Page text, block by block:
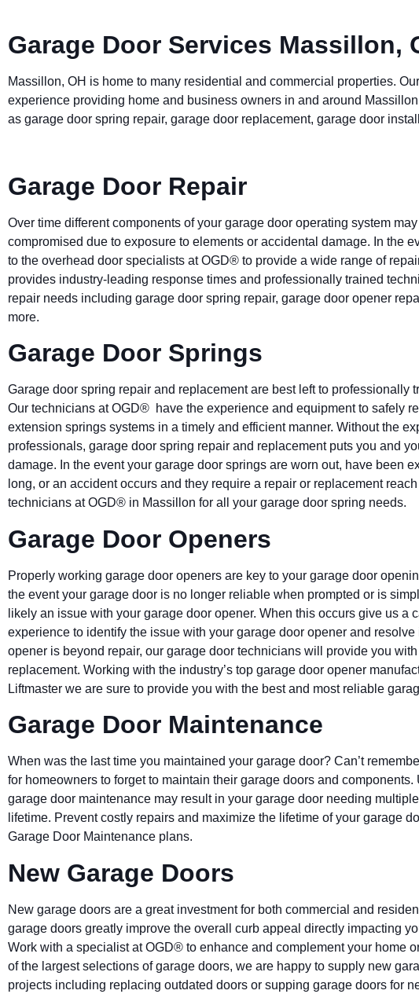
Garage Door Services Massillon,
Massillon, OH is home to many residential and commercial properties.
experience providing home and business owners in and around
as garage door spring repair, garage door replacement, garage door
Garage Door Repair
Over time different components of your garage door operating system
compromised due to exposure to elements or accidental damage. In the
to the overhead door specialists at OGD® to provide a wide range of
provides industry-leading response times and professionally trained
repair needs including garage door spring repair, garage door opener
more.
Garage Door Springs
Garage door spring repair and replacement are best left to professionally
Our technicians at OGD® have the experience and equipment to safely
extension springs systems in a timely and efficient manner. Without the
professionals, garage door spring repair and replacement puts you and
damage. In the event your garage door springs are worn out, have been
long, or an accident occurs and they require a repair or replacement
technicians at OGD® in Massillon for all your garage door spring needs.
Garage Door Openers
Properly working garage door openers are key to your garage door
the event your garage door is no longer reliable when prompted or is
likely an issue with your garage door opener. When this occurs give us a
experience to identify the issue with your garage door opener and
opener is beyond repair, our garage door technicians will provide you
replacement. Working with the industry’s top garage door opener
Liftmaster we are sure to provide you with the best and most reliable
Garage Door Maintenance
When was the last time you maintained your garage door? Can’t
for homeowners to forget to maintain their garage doors and components.
garage door maintenance may result in your garage door needing
lifetime. Prevent costly repairs and maximize the lifetime of your garage
Garage Door Maintenance plans.
New Garage Doors
New garage doors are a great investment for both commercial and
garage doors greatly improve the overall curb appeal directly impacting
Work with a specialist at OGD® to enhance and complement your home
of the largest selections of garage doors, we are happy to supply new
projects including replacing outdated doors or supping garage doors for